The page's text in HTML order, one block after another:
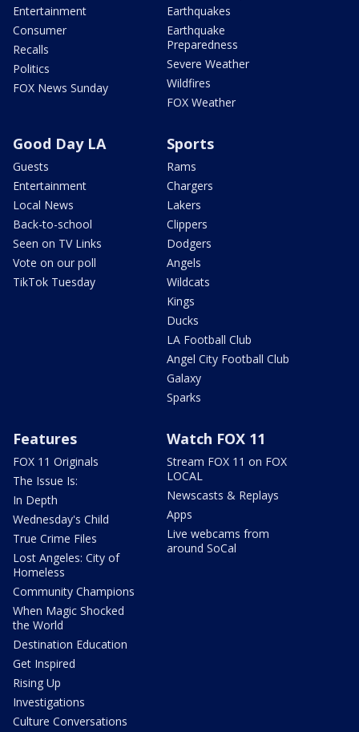
Entertainment
Consumer
Recalls
Politics
FOX News Sunday
Earthquakes
Earthquake
Preparedness
Severe Weather
Wildfires
FOX Weather
Good Day LA
Guests
Entertainment
Local News
Back-to-school
Seen on TV Links
Vote on our poll
TikTok Tuesday
Sports
Rams
Chargers
Lakers
Clippers
Dodgers
Angels
Wildcats
Kings
Ducks
LA Football Club
Angel City Football Club
Galaxy
Sparks
Features
FOX 11 Originals
The Issue Is:
In Depth
Wednesday's Child
True Crime Files
Lost Angeles: City of
Homeless
Community Champions
When Magic Shocked
the World
Destination Education
Get Inspired
Rising Up
Investigations
Culture Conversations
Watch FOX 11
Stream FOX 11 on FOX
LOCAL
Newscasts & Replays
Apps
Live webcams from
around SoCal